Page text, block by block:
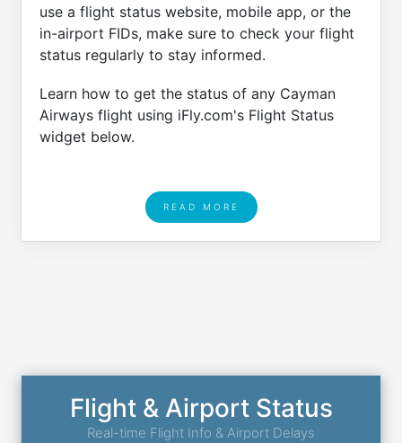
use a flight status website, mobile app, or the
in-airport FIDs, make sure to check your flight
status regularly to stay informed.
Learn how to get the status of any Cayman
Airways flight using iFly.com's Flight Status
widget below.
READ MORE
Flight & Airport Status
Real-time Flight Info & Airport Delays